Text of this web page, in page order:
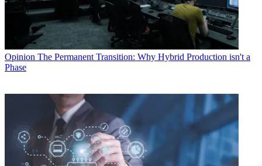
Opinion The Permanent Transition: Why Hybrid Production isn't a
Phase